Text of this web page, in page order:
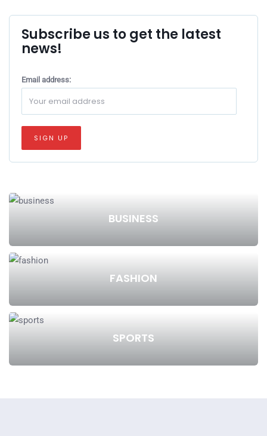
Subscribe us to get the latest
news!
Email address:
BUSINESS
FASHION
SPORTS